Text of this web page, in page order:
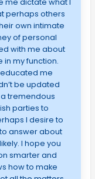
perhaps others
own intimate
of personal
with me about
in my function.
me
be updated
tremendous
parties to
I desire to
answer about
I hope you
smarter and
how to make